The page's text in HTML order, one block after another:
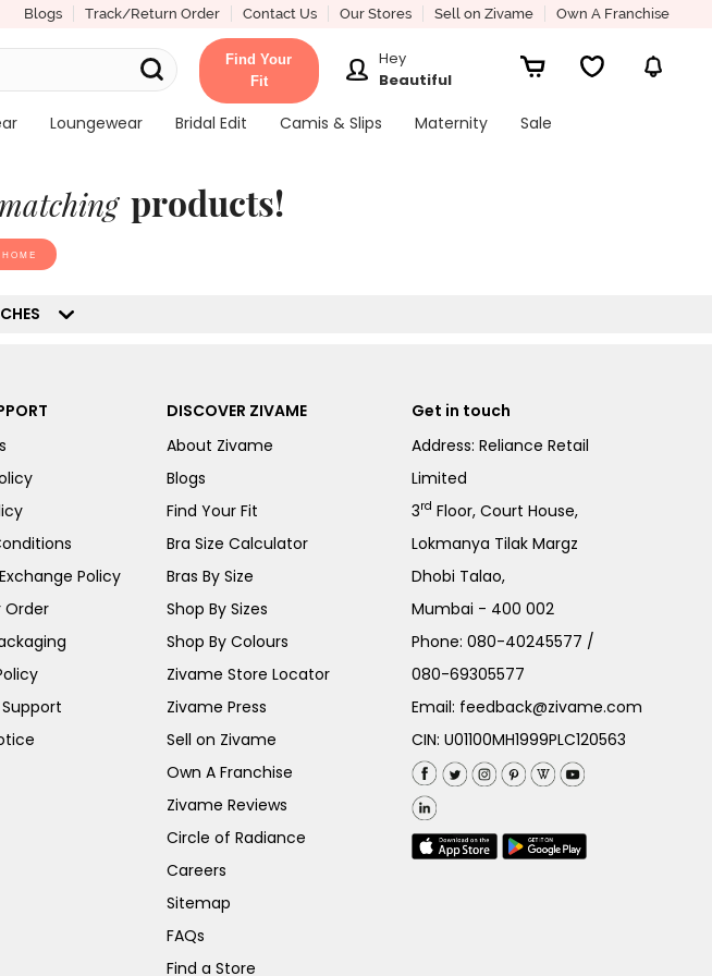
Blogs Track/Return Order Contact Us Our Stores Sell on Zivame Own A Franchise
Find Your
Fit
Hey
Beautiful
Loungewear Bridal Edit Camis & Slips Maternity
Sale
products!
Policy
Order
DISCOVER ZIVAME
About Zivame
Blogs
Find Your Fit
Bra Size Calculator
Bras By Size
Shop By Sizes
Shop By Colours
Zivame Store Locator
Zivame Press
Sell on Zivame
Own A Franchise
Zivame Reviews
Circle of Radiance
Careers
Sitemap
FAQs
Find a Store
Get in touch
Address: Reliance Retail
Limited
3rd Floor, Court House,
Lokmanya Tilak Margz
Dhobi Talao,
Mumbai - 400 002
Phone:080-40245577 /
080-69305577
Email: feedback@zivame.com
CIN: U01100MH1999PLC120563